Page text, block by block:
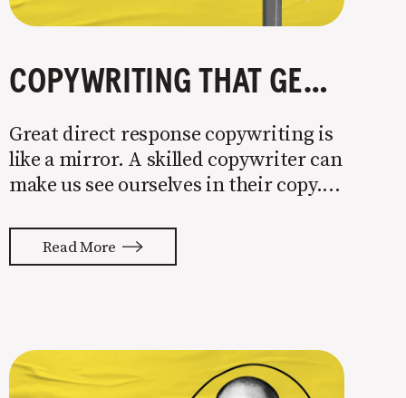
COPYWRITING THAT GETS PEOPLE TO BUY
Great direct response copywriting is
like a mirror. A skilled copywriter can
make us see ourselves in their copy. It
thoughts back to us. Not tuning your
copy to WIIFM (what’s in it for me) is
Read More